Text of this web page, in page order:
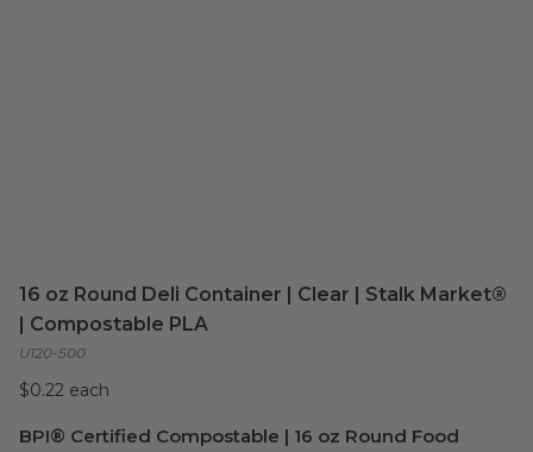
16 oz Round Deli Container | Clear | Stalk Market®
| Compostable PLA
U120-500
$0.22 each
BPI® Certified Compostable | 16 oz Round Food